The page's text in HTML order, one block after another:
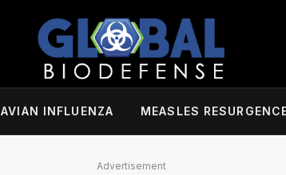
AVIAN INFLUENZA MEASLES
Advertisement